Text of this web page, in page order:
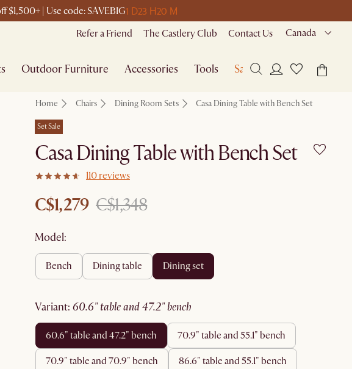
$1,500+ | Use code: SAVEBIG1 D23 H20 M
Refer a Friend The Castlery Club Contact Us Canada
Outdoor Furniture Accessories Tools Sale
Home Chairs Dining Room Sets Casa Dining Table with Bench Set
Set Sale
Casa Dining Table with Bench Set
110 reviews
C$1,279 C$1,348
Model:
bench dining table dining set
variant: 60.6" table and 47.2" bench
60.6" table and 47.2" bench 70.9" table and 55.1" bench
70.9" table and 70.9" bench 86.6" table and 55.1" bench